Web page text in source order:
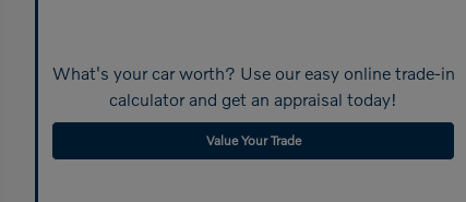
What's your car worth? Use our easy online trade-in
calculator and get an appraisal today!
Value Your Trade